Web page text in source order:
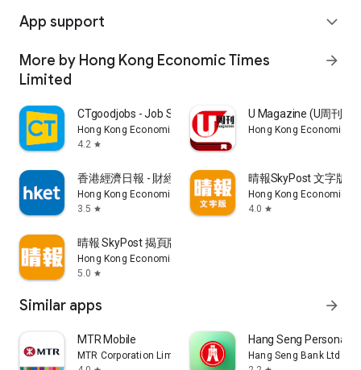
App support expand_more
More by Hong Kong Economic Times
Limited
arrow_forward
CTgoodjobs - Job Search
Hong Kong Economic Times Limited
4.2 star
U Magazine (U周刊)電
Hong Kong Economic
香港經濟日報 - 財經、地產、時事、TOPick生活
Hong Kong Economic Times Limited
3.5 star
晴報SkyPost 文字版
Hong Kong Economic
4.0 star
晴報 SkyPost 揭頁版
Hong Kong Economic Times Limited
5.0 star
Similar apps arrow_forward
MTR Mobile
MTR Corporation Limited
Hang Seng Personal
Hang Seng Bank Ltd